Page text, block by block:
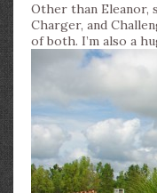
Other than Eleanor,
Charger, and
of both. I’m also a